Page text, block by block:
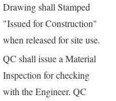
Drawing shall Stamped
"Issued for Construction"
when released for site use.
QC shall issue a Material
Inspection for checking
with the Engineer. QC